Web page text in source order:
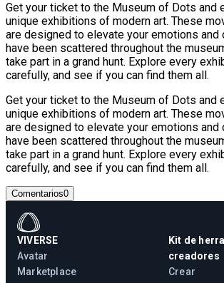
Get your ticket to the Museum of Dots and
unique exhibitions of modern art. These
are designed to elevate your emotions and
have been scattered throughout the
take part in a grand hunt. Explore every
carefully, and see if you can find them all.
Get your ticket to the Museum of Dots and
unique exhibitions of modern art. These
are designed to elevate your emotions and
have been scattered throughout the
take part in a grand hunt. Explore every
carefully, and see if you can find them all.
Comentarios0
VIVERSE
Avatar
Marketplace
Kit de
creadores
Crear